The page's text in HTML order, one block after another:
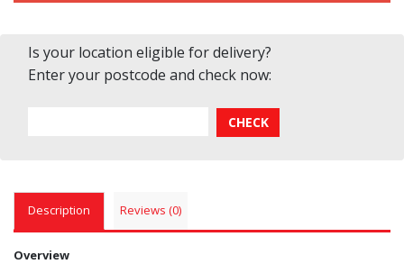
Is your location eligible for delivery?
Enter your postcode and check now:
Description Reviews (0)
Overview